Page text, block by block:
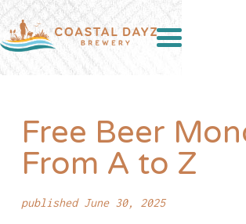
Free Beer
From A to Z
published June 30, 2025